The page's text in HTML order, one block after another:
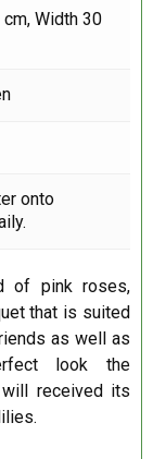
Width 30
onto
of pink roses,
that is suited
as well as
look the
received its